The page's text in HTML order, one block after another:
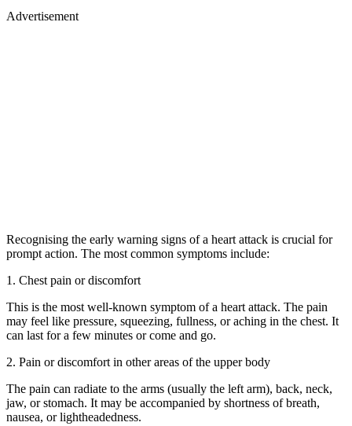
Advertisement
Recognising the early warning signs of a heart attack is crucial for
prompt action. The most common symptoms include:
1. Chest pain or discomfort
This is the most well-known symptom of a heart attack. The pain
may feel like pressure, squeezing, fullness, or aching in the chest. It
can last for a few minutes or come and go.
2. Pain or discomfort in other areas of the upper body
The pain can radiate to the arms (usually the left arm), back, neck,
jaw, or stomach. It may be accompanied by shortness of breath,
nausea, or lightheadedness.